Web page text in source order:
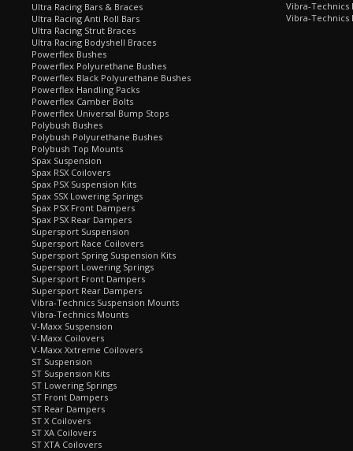
Ultra Racing Bars & Braces
Ultra Racing Anti Roll Bars
Ultra Racing Strut Braces
Ultra Racing Bodyshell Braces
Powerflex Bushes
Powerflex Polyurethane Bushes
Powerflex Black Polyurethane Bushes
Powerflex Handling Packs
Powerflex Camber Bolts
Powerflex Universal Bump Stops
Polybush Bushes
Polybush Polyurethane Bushes
Polybush Top Mounts
Spax Suspension
Spax RSX Coilovers
Spax PSX Suspension Kits
Spax SSX Lowering Springs
Spax PSX Front Dampers
Spax PSX Rear Dampers
Supersport Suspension
Supersport Race Coilovers
Supersport Spring Suspension Kits
Supersport Lowering Springs
Supersport Front Dampers
Supersport Rear Dampers
Vibra-Technics Suspension Mounts
Vibra-Technics Mounts
V-Maxx Suspension
V-Maxx Coilovers
V-Maxx Xxtreme Coilovers
ST Suspension
ST Suspension Kits
ST Lowering Springs
ST Front Dampers
ST Rear Dampers
ST X Coilovers
ST XA Coilovers
ST XTA Coilovers
Vibra-Technics
Vibra-Technics